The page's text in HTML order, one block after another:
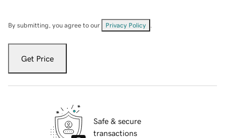
By submitting, you agree to our Privacy Policy
Get Price
Safe & secure
transactions